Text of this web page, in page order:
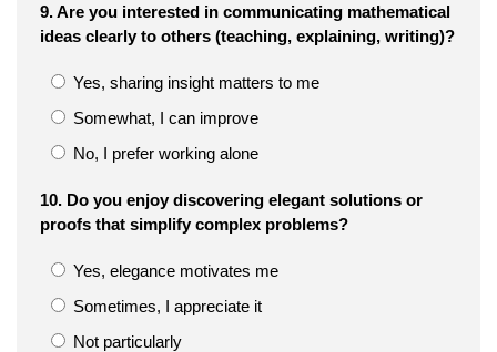
9. Are you interested in communicating mathematical
ideas clearly to others (teaching, explaining, writing)?
Yes, sharing insight matters to me
Somewhat, I can improve
No, I prefer working alone
10. Do you enjoy discovering elegant solutions or
proofs that simplify complex problems?
Yes, elegance motivates me
Sometimes, I appreciate it
Not particularly